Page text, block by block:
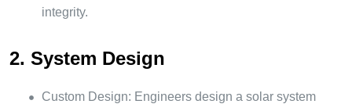
integrity.
2. System Design
Custom Design: Engineers design a solar system